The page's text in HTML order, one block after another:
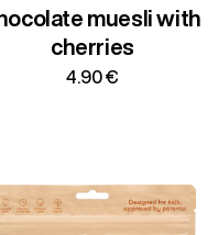
muesli with
cherries
4.90€